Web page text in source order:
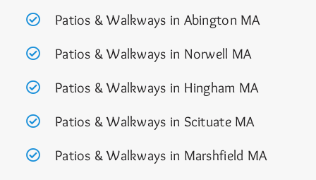
Patios & Walkways in Abington MA
Patios & Walkways in Norwell MA
Patios & Walkways in Hingham MA
Patios & Walkways in Scituate MA
Patios & Walkways in Marshfield MA